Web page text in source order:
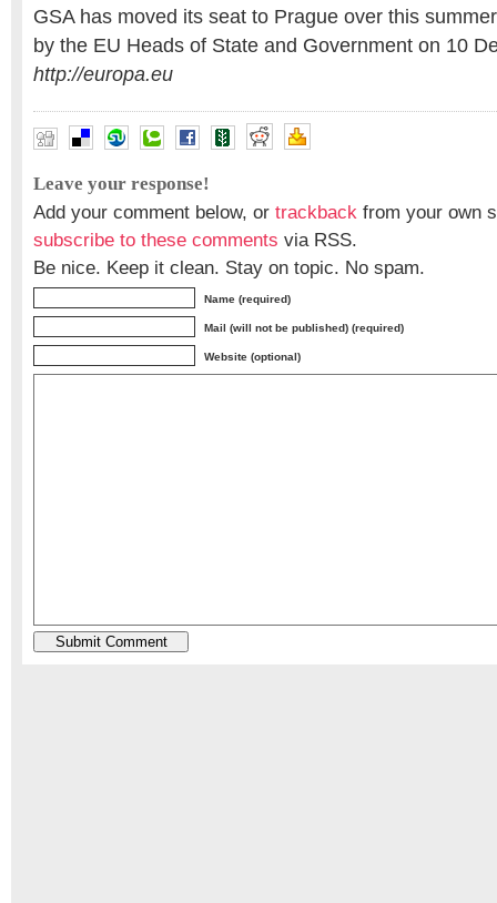
GSA has moved its seat to Prague over this
by the EU Heads of State and Government on 10
http://europa.eu
Leave your response!
Add your comment below, or trackback from your own
subscribe to these comments via RSS.
Be nice. Keep it clean. Stay on topic. No spam.
Name (required)
Mail (will not be published) (required)
Website (optional)